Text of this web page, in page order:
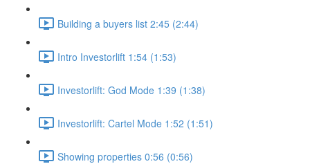
Building a buyers list 2:45 (2:44)
Intro Investorlift 1:54 (1:53)
Investorlift: God Mode 1:39 (1:38)
Investorlift: Cartel Mode 1:52 (1:51)
Showing properties 0:56 (0:56)